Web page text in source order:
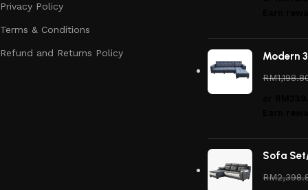
Privacy Policy
Terms & Conditions
Refund and Returns Policy Modern
RM
Sofa
RM